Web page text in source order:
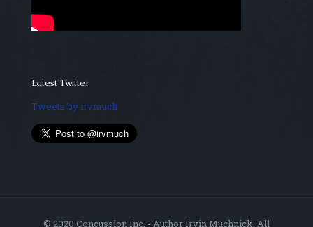
Latest Twitter
Tweets by irvmuch
© 2020 Concussion Inc. - Author Irvin Muchnick. All